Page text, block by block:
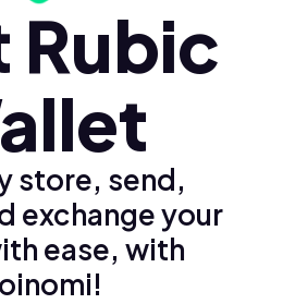
Rubic
store, send,
exchange your
ease, with